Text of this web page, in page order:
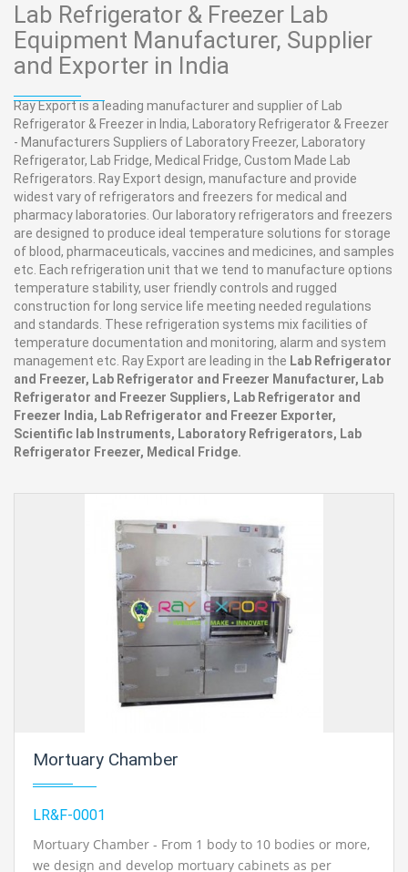
Lab Refrigerator & Freezer Lab
Equipment Manufacturer, Supplier
and Exporter in India
Ray Export is a leading manufacturer and supplier of Lab
Refrigerator & Freezer in India, Laboratory Refrigerator & Freezer
- Manufacturers Suppliers of Laboratory Freezer, Laboratory
Refrigerator, Lab Fridge, Medical Fridge, Custom Made Lab
Refrigerators. Ray Export design, manufacture and provide
widest vary of refrigerators and freezers for medical and
pharmacy laboratories. Our laboratory refrigerators and freezers
are designed to produce ideal temperature solutions for storage
of blood, pharmaceuticals, vaccines and medicines, and samples
etc. Each refrigeration unit that we tend to manufacture options
temperature stability, user friendly controls and rugged
construction for long service life meeting needed regulations
and standards. These refrigeration systems mix facilities of
temperature documentation and monitoring, alarm and system
management etc. Ray Export are leading in the Lab Refrigerator
and Freezer, Lab Refrigerator and Freezer Manufacturer, Lab
Refrigerator and Freezer Suppliers, Lab Refrigerator and
Freezer India, Lab Refrigerator and Freezer Exporter,
Scientific lab Instruments, Laboratory Refrigerators, Lab
Refrigerator Freezer, Medical Fridge.
Mortuary Chamber
LR&F-0001
Mortuary Chamber - From 1 body to 10 bodies or more,
we design and develop mortuary cabinets as per